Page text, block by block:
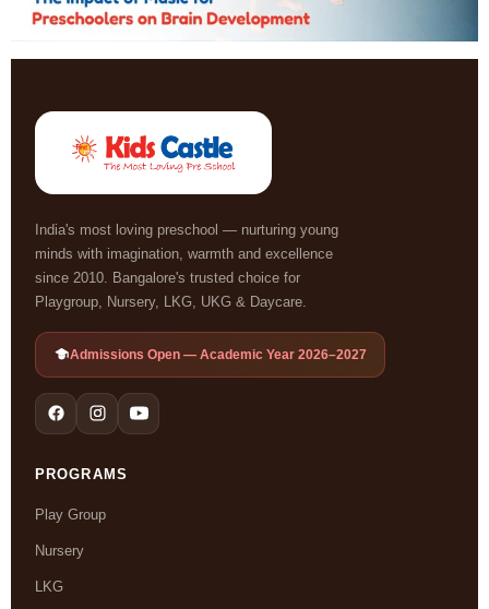
India's most loving preschool — nurturing young
minds with imagination, warmth and excellence
since 2010. Bangalore's trusted choice for
Playgroup, Nursery, LKG, UKG & Daycare.
Admissions Open — Academic Year 2026–2027
PROGRAMS
Play Group
Nursery
LKG